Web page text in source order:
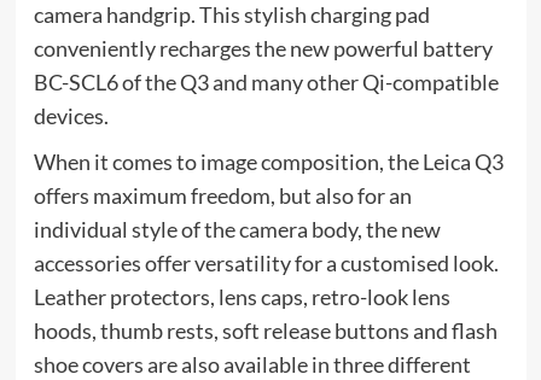
camera handgrip. This stylish charging pad
conveniently recharges the new powerful battery
BC-SCL6 of the Q3 and many other Qi-compatible
devices.
When it comes to image composition, the Leica Q3
offers maximum freedom, but also for an
individual style of the camera body, the new
accessories offer versatility for a customised look.
Leather protectors, lens caps, retro-look lens
hoods, thumb rests, soft release buttons and flash
shoe covers are also available in three different